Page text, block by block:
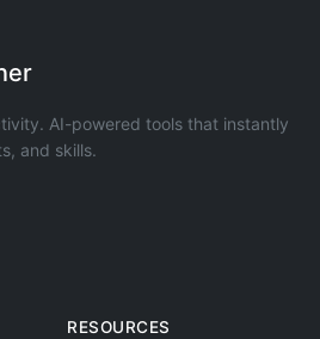
AI-powered tools that instantly
and skills.
RESOURCES